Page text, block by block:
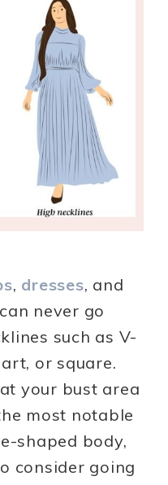
, dresses, and
never go
such as V-
or square.
your bust area
most notable
shaped body,
consider going